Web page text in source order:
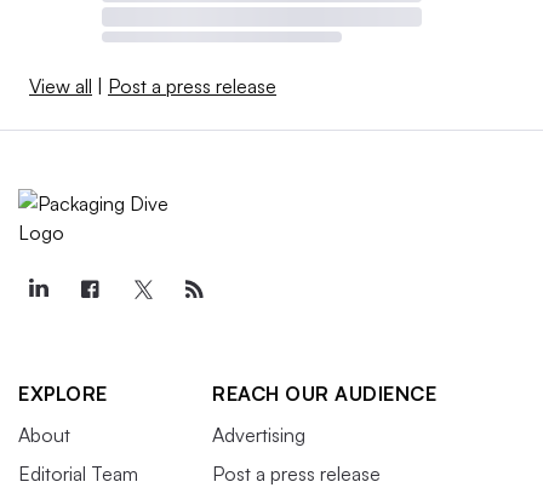
View all Post a press release
EXPLORE
About
Editorial Team
REACH OUR AUDIENCE
Advertising
Post a press release